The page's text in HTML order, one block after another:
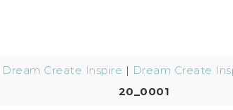
Dream Create Inspire | Dream Create
20_0001